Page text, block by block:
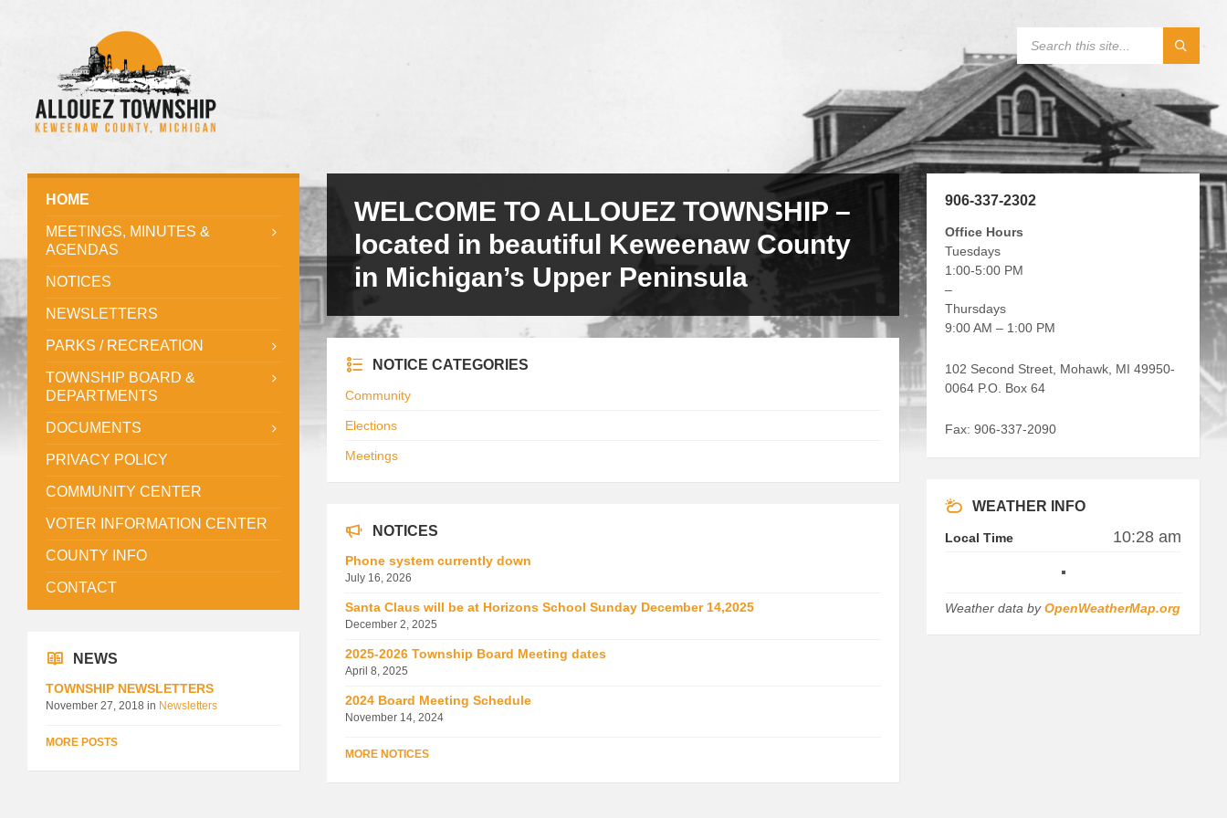
WELCOME TO ALLOUEZ TOWNSHIP –
located in beautiful Keweenaw County
in Michigan’s Upper Peninsula
NOTICE CATEGORIES
Community
Elections
Meetings
NOTICES
Phone system currently down
July 16, 2026
Santa Claus will be at Horizons School Sunday December 14,2025
December 2, 2025
2025-2026 Township Board Meeting dates
April 8, 2025
2024 Board Meeting Schedule
November 14, 2024
MORE NOTICES
HOME
MEETINGS, MINUTES &
AGENDAS
NOTICES
NEWSLETTERS
PARKS / RECREATION
TOWNSHIP BOARD &
DEPARTMENTS
DOCUMENTS
PRIVACY POLICY
COMMUNITY CENTER
VOTER INFORMATION CENTER
COUNTY INFO
CONTACT
NEWS
TOWNSHIP NEWSLETTERS
November 27, 2018 in Newsletters
MORE POSTS
906-337-2302
Office Hours
Tuesdays
1:00-5:00 PM
–
Thursdays
9:00 AM – 1:00 PM
102 Second Street, Mohawk, MI 49950-
0064 P.O. Box 64
Fax: 906-337-2090
WEATHER INFO
Local Time 10:28 am
Weather data byOpenWeatherMap.org